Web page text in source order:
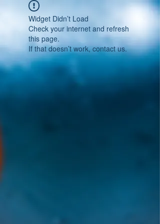
Widget Didn’t Load
Check your internet and refresh
this page.
If that doesn’t work, contact us.